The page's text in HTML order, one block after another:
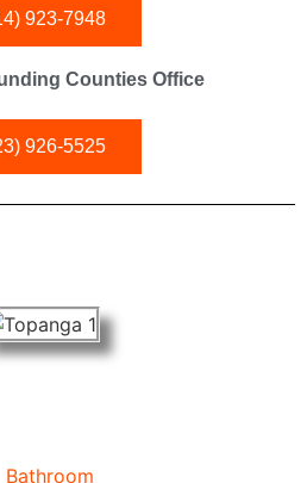
923-7948
Counties Office
926-5525